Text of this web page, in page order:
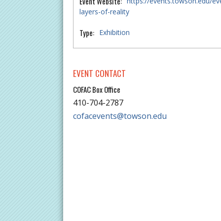
layers-of-reality
Type: Exhibition
EVENT CONTACT
COFAC Box Office
410-704-2787
cofacevents@towson.edu